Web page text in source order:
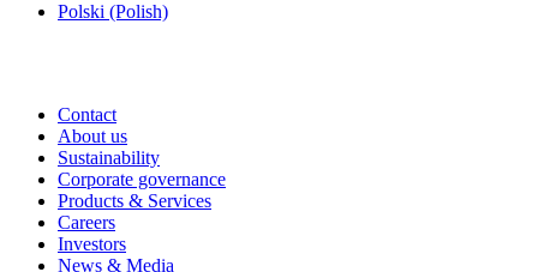
Polski (Polish)
Contact
About us
Sustainability
Corporate governance
Products & Services
Careers
Investors
News & Media